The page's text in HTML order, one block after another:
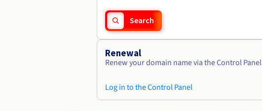
Search
Renewal
Renew your domain name via the Control Panel
Log in to the Control Panel